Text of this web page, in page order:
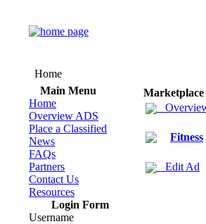
Home
Main Menu
Home
Overview ADS
Place a Classified
News
FAQs
Partners
Contact Us
Resources
Login Form
Username
Marketplace
Fitness
Edit Ad